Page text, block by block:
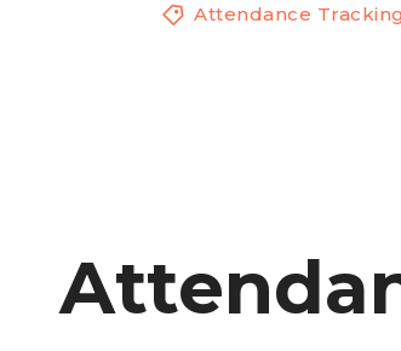
Attendance Tracking